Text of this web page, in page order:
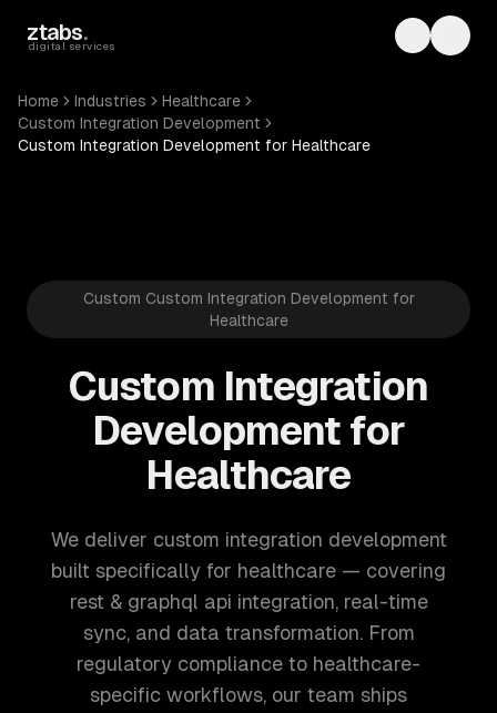
ztabs.
digital services Toggle
Home Industries
Healthcare
Custom Integration Development
Custom Integration Development for Healthcare
Custom Custom Integration Development for
Healthcare
Custom Integration
Development for
Healthcare
We deliver custom integration development
built specifically for healthcare — covering
rest & graphql api integration, real-time
sync, and data transformation. From
regulatory compliance to healthcare-
specific workflows, our team ships